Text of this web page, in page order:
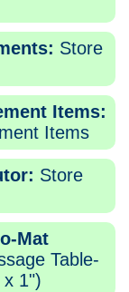
Store
Items:
Items
Store
Mat
Table-
x 1")